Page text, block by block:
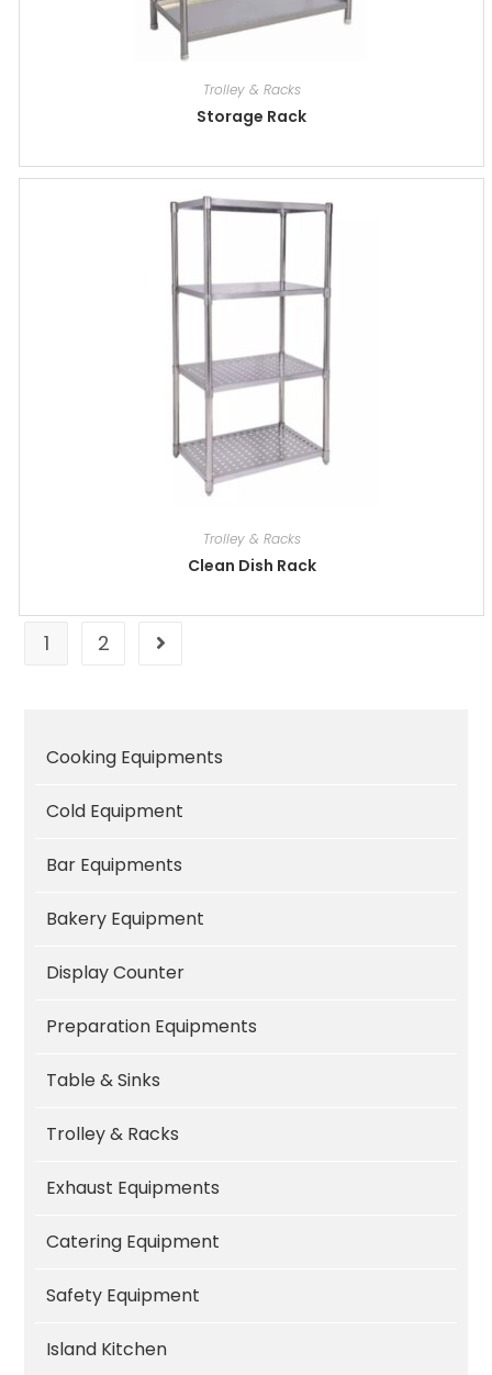
Trolley & Racks
Storage Rack
Trolley & Racks
Clean Dish Rack
1 2
Cooking Equipments
Cold Equipment
Bar Equipments
Bakery Equipment
Display Counter
Preparation Equipments
Table & Sinks
Trolley & Racks
Exhaust Equipments
Catering Equipment
Safety Equipment
Island Kitchen